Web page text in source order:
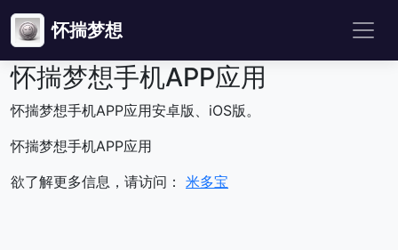
怀揣梦想
怀揣梦想手机APP应用
怀揣梦想手机APP应用安卓版、iOS版。
怀揣梦想手机APP应用
欲了解更多信息，请访问： 米多宝